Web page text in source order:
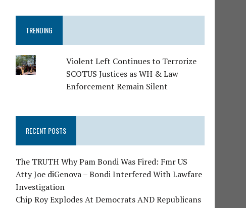
TRENDING
Violent Left Continues to Terrorize
SCOTUS Justices as WH & Law
Enforcement Remain Silent
RECENT POSTS
The TRUTH Why Pam Bondi Was Fired: Fmr US
Atty Joe diGenova – Bondi Interfered With Lawfare
Investigation
Chip Roy Explodes At Democrats AND Republicans